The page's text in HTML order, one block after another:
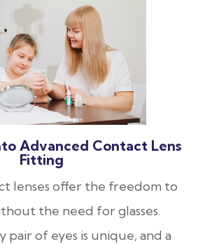
Advanced Contact Lens
Fitting
lenses offer the freedom to
the need for glasses.
pair of eyes is unique, and a